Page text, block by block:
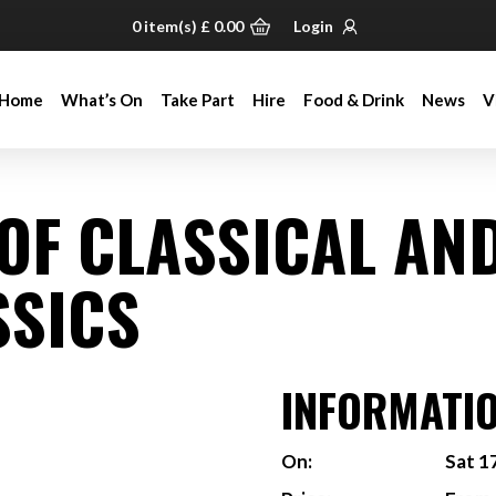
0item(s) £ 0.00 Login
Home What’s On Take Part Hire Food & Drink News
Home What’s On Take Part Hire Food & Drink News
CLASSICAL
On:
Sat